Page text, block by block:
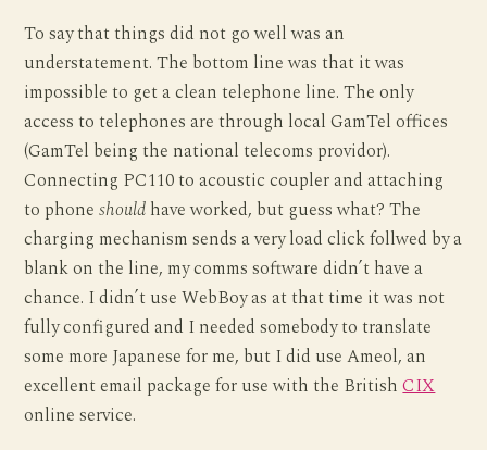
To say that things did not go well was an
understatement. The bottom line was that it was
impossible to get a clean telephone line. The only
access to telephones are through local GamTel offices
(GamTel being the national telecoms providor).
Connecting PC110 to acoustic coupler and attaching
to phoneshould have worked, but guess what? The
charging mechanism sends a very load click follwed by a
blank on the line, my comms software didn’t have a
chance. I didn’t use WebBoy as at that time it was not
fully configured and I needed somebody to translate
some more Japanese for me, but I did use Ameol, an
excellent email package for use with the BritishCIX
online service.